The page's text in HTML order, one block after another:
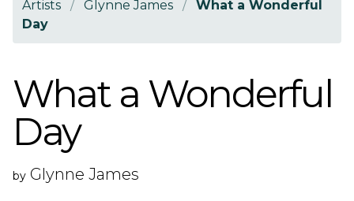
Artists / Glynne James /
What a Wonderful
Day
What a Wonderful
Day
by Glynne James